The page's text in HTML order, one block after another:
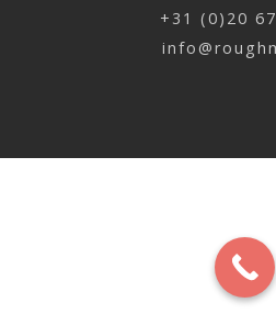
+31 (0)20